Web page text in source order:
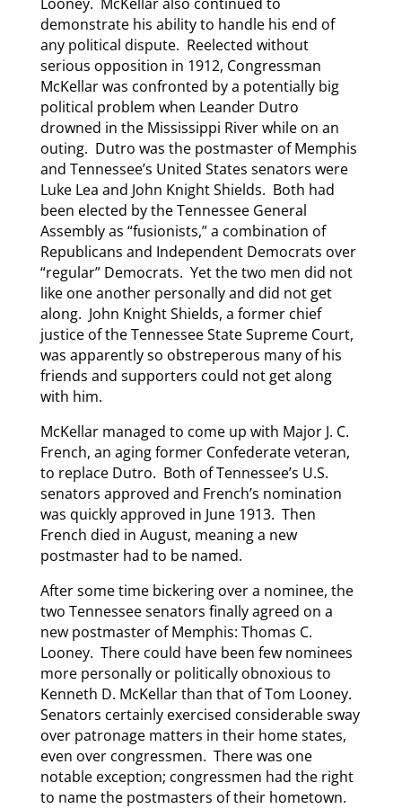
Looney. McKellar also continued to
demonstrate his ability to handle his end of
any political dispute. Reelected without
serious opposition in 1912, Congressman
McKellar was confronted by a potentially big
political problem when Leander Dutro
drowned in the Mississippi River while on an
outing. Dutro was the postmaster of Memphis
and Tennessee’s United States senators were
Luke Lea and John Knight Shields. Both had
been elected by the Tennessee General
Assembly as “fusionists,” a combination of
Republicans and Independent Democrats over
“regular” Democrats. Yet the two men did not
like one another personally and did not get
along. John Knight Shields, a former chief
justice of the Tennessee State Supreme Court,
was apparently so obstreperous many of his
friends and supporters could not get along
with him.
McKellar managed to come up with Major J. C.
French, an aging former Confederate veteran,
to replace Dutro. Both of Tennessee’s U.S.
senators approved and French’s nomination
was quickly approved in June 1913. Then
French died in August, meaning a new
postmaster had to be named.
After some time bickering over a nominee, the
two Tennessee senators finally agreed on a
new postmaster of Memphis: Thomas C.
Looney. There could have been few nominees
more personally or politically obnoxious to
Kenneth D. McKellar than that of Tom Looney.
Senators certainly exercised considerable sway
over patronage matters in their home states,
even over congressmen. There was one
notable exception; congressmen had the right
to name the postmasters of their hometown.